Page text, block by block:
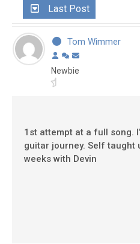
Last Post
Tom Wimmer
Newbie
1st attempt at a full song.
guitar journey. Self taught
weeks with Devin